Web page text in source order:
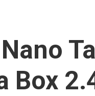
Box